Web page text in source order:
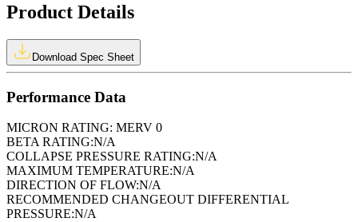
Product Details
Download Spec Sheet
Performance Data
MICRON RATING: MERV 0
BETA RATING:N/A
COLLAPSE PRESSURE RATING:N/A
MAXIMUM TEMPERATURE:N/A
DIRECTION OF FLOW:N/A
RECOMMENDED CHANGEOUT DIFFERENTIAL
PRESSURE:N/A